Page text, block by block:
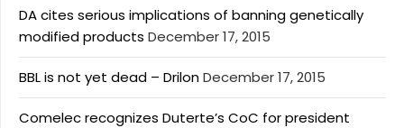
DA cites serious implications of banning genetically
modified products December 17, 2015
BBL is not yet dead – DrilonDecember 17, 2015
Comelec recognizes Duterte’s CoC for president